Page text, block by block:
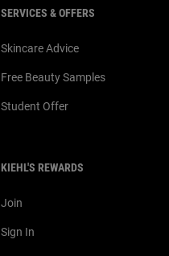
SERVICES & OFFERS
Skincare Advice
Free Beauty Samples
Student Offer
KIEHL'S REWARDS
Join
Sign In